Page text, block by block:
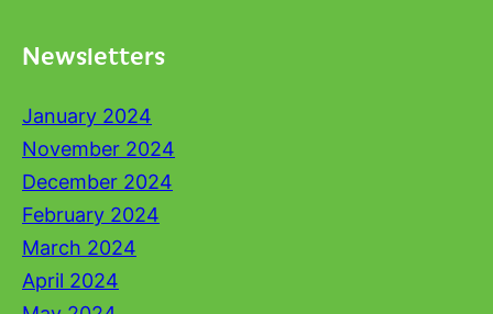
Newsletters
January 2024
November 2024
December 2024
February 2024
March 2024
April 2024